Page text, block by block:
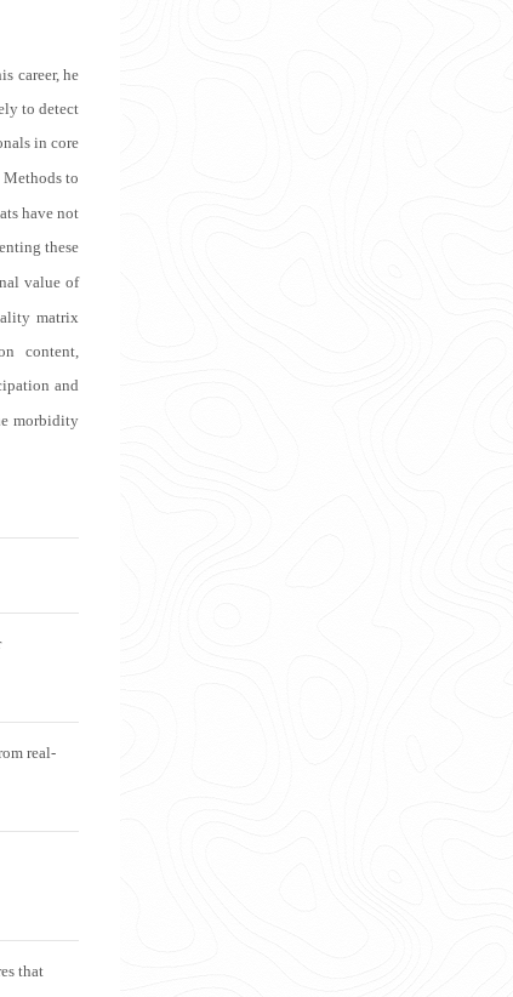
career, he
to detect
in core
Methods to
have not
these
value of
matrix
content,
and
morbidity
real-
that